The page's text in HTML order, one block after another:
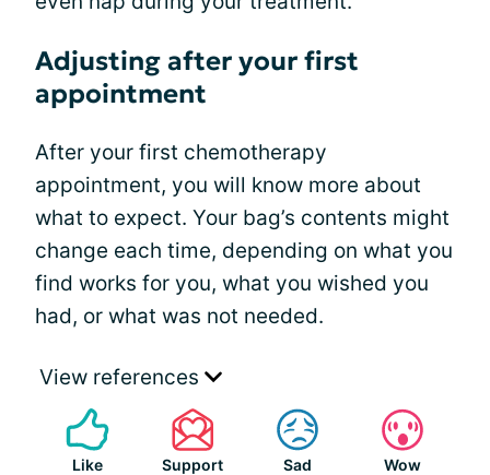
Adjusting after your first
appointment
After your first chemotherapy
appointment, you will know more about
what to expect. Your bag’s contents might
change each time, depending on what you
find works for you, what you wished you
had, or what was not needed.
View references
Like Support Sad Wow